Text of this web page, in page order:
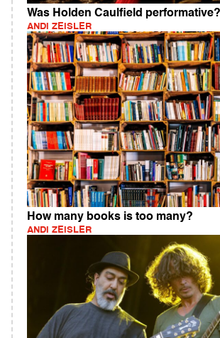
Was Holden Caulfield performative?
ANDI ZEISLER
How many books is too many?
ANDI ZEISLER